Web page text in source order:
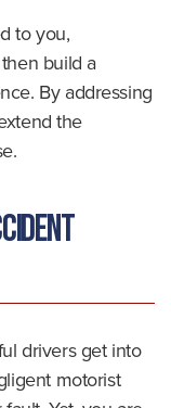
to you,
build a
By addressing
the
drivers get into
motorist